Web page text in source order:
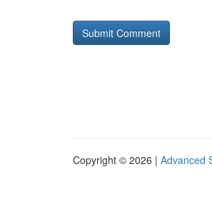
Copyright © 2026 | Advanced